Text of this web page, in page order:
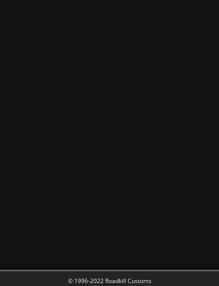
© 1996-2022 Roadkill Customs